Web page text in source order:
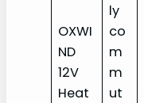
OXWI
ND
12V
Heat
ly
co
m
m
ut